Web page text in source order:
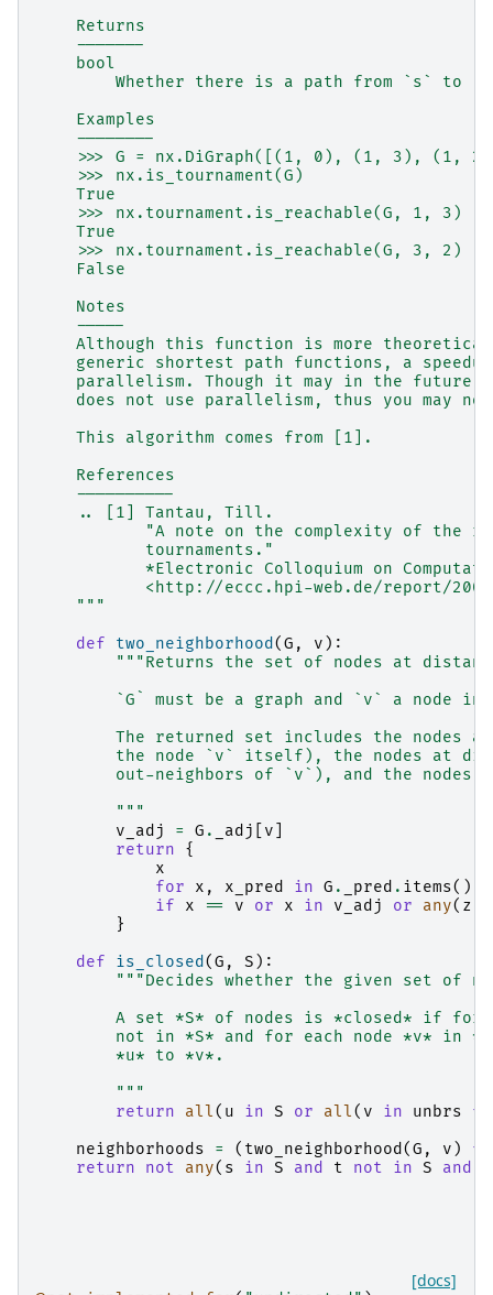
    Returns
    -------
    bool
Whether there is a path from `s` to
    Examples
    --------
>>> G = nx.DiGraph([(1, 0), (1, 3), (1,
    >>> nx.is_tournament(G)
    True
    >>> nx.tournament.is_reachable(G, 1, 3)
    True
    >>> nx.tournament.is_reachable(G, 3, 2)
    False
    Notes
    -----
Although this function is more
generic shortest path functions, a
parallelism. Though it may in the future,
does not use parallelism, thus you may
    This algorithm comes from [1].
    References
    ----------
    .. [1] Tantau, Till.
"A note on the complexity of the
           tournaments."
*Electronic Colloquium on
<http://eccc.hpi-web.de/report/
    """
def
two_neighborhood(G , v ):
"""Returns the set of nodes at
`G` must be a graph and `v` a node in
The returned set includes the nodes
the node `v` itself), the nodes at
out-neighbors of `v`), and the nodes
        """
v_adj
= G . _adj v
return
{
x
for
x , x_pred in G . _pred . items()
if
x == v or x in v_adj or any( z
}
def
is_closed(G , S ):
"""Decides whether the given set of
A set *S* of nodes is *closed* if for
not in *S* and for each node *v* in
        *u* to *v*.
        """
return
all( u in S or all( v in unbrs
neighborhoods
= ( two_neighborhood(G , v )
return
not any( s in S and t not in S and
[docs]